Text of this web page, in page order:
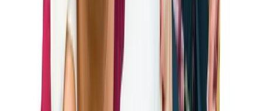
requirements (at least 100% of the Federal Poverty
Guidelines).
Our experienced attorneys will help you understand these
requirements and gather the necessary evidence to prove
your eligibility.